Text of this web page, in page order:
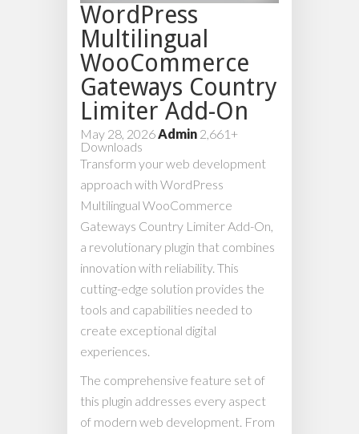
WordPress
Multilingual
WooCommerce
Gateways Country
Limiter Add-On
May 28, 2026Admin 2,661+
Downloads
Transform your web development
approach with WordPress
Multilingual WooCommerce
Gateways Country Limiter Add-On,
a revolutionary plugin that combines
innovation with reliability. This
cutting-edge solution provides the
tools and capabilities needed to
create exceptional digital
experiences.
The comprehensive feature set of
this plugin addresses every aspect
of modern web development. From